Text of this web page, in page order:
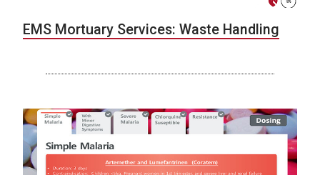
EMS Mortuary Services: Waste Handling